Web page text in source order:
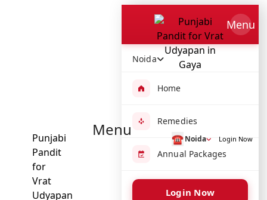
☎Noida Login Now
Menu
Menu
Noida
Home
Remedies
Annual Packages
Login Now
Which Pooja do you want to perform?
Please submit your pooja requirement and our team will
Submit Enquiry
Select city where Pooja will be performed